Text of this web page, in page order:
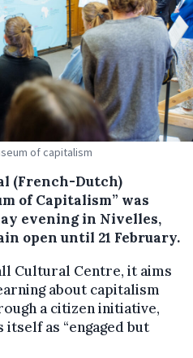
of capitalism
(French-Dutch)
of Capitalism” was
evening in Nivelles,
open until 21 February.
Cultural Centre, it aims
about capitalism
a citizen initiative,
as “engaged but